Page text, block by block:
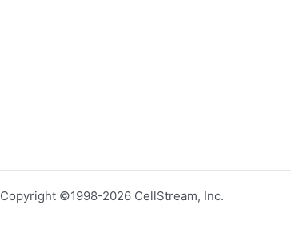
Copyright ©1998-2026 CellStream, Inc.